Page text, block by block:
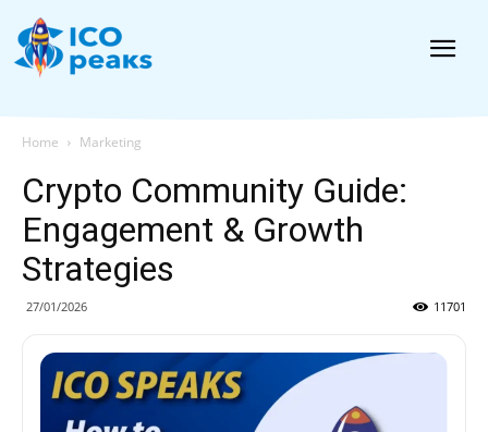
Home Marketing
Crypto Community Guide:
Engagement & Growth
Strategies
27/01/2026 11701